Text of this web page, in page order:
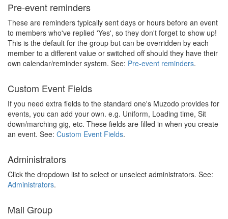
Pre-event reminders
These are reminders typically sent days or hours before an event
to members who've replied 'Yes', so they don't forget to show up!
This is the default for the group but can be overridden by each
member to a different value or switched off should they have their
own calendar/reminder system. See: Pre-event reminders.
Custom Event Fields
If you need extra fields to the standard one's Muzodo provides for
events, you can add your own. e.g. Uniform, Loading time, Sit
down/marching gig, etc. These fields are filled in when you create
an event. See: Custom Event Fields.
Administrators
Click the dropdown list to select or unselect administrators. See:
Administrators.
Mail Group